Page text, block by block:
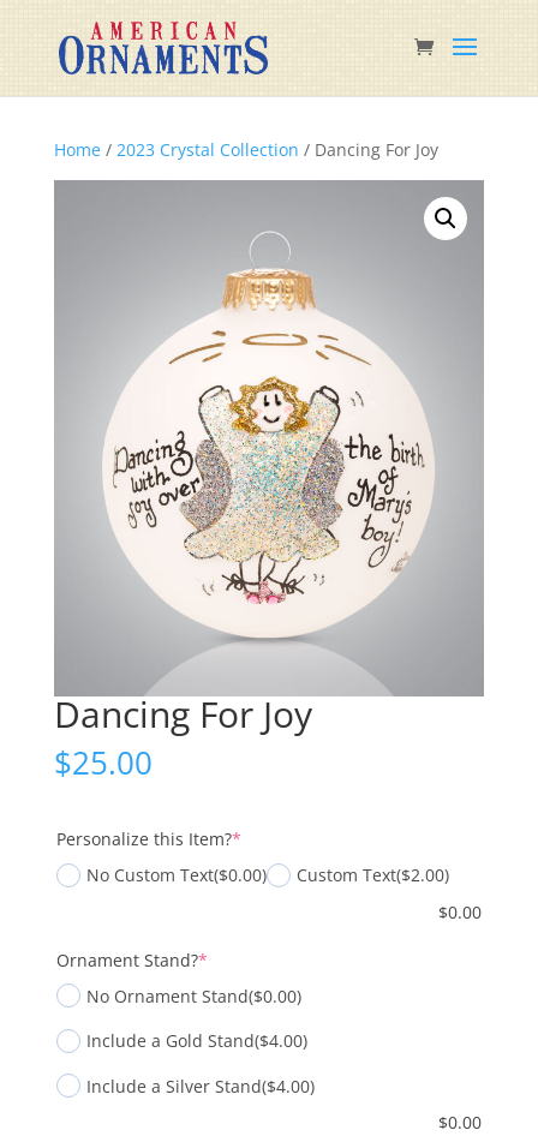
Home/ 2023 Crystal Collection / Dancing For Joy
Dancing For Joy
$25.00
Personalize this Item?*(required)
No Custom Text($0.00) Custom Text($2.00)
$0.00
Ornament Stand?*(required)
No Ornament Stand($0.00)
Include a Gold Stand($4.00)
Include a Silver Stand($4.00)
$0.00